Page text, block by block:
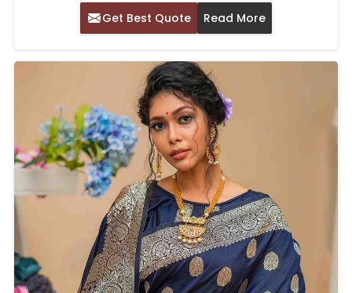
Get Best Quote Read More